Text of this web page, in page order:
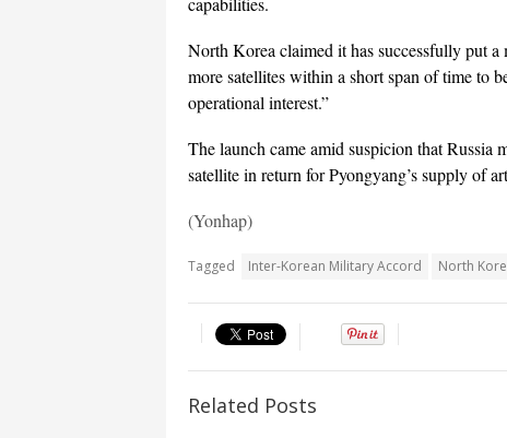
North Korea claimed it has successfully put
more satellites within a short span of time to
operational interest.”
The launch came amid suspicion that Russia
satellite in return for Pyongyang’s supply of
(Yonhap)
Tagged Inter-Korean Military Accord North
Related Posts